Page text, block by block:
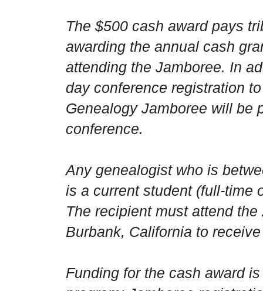
The $500 cash award pays
awarding the annual cash
attending the Jamboree. In
day conference registration
Genealogy Jamboree will be
conference.
Any genealogist who is
is a current student (full-time
The recipient must attend
Burbank, California to
Funding for the cash award